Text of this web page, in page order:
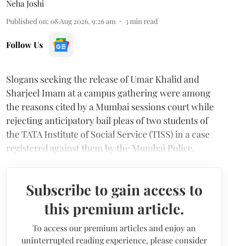
Neha Joshi
Published on: 08 Aug 2026, 9:26 am 3 min read
Follow Us
Slogans seeking the release of Umar Khalid and
Sharjeel Imam at a campus gathering were among
the reasons cited by a Mumbai sessions court while
rejecting anticipatory bail pleas of two students of
the TATA Institute of Social Service (TISS) in a case
registered against them by the Mumbai Police.
Subscribe to gain access to
this premium article.
To access our premium articles and enjoy an
uninterrupted reading experience, please consider